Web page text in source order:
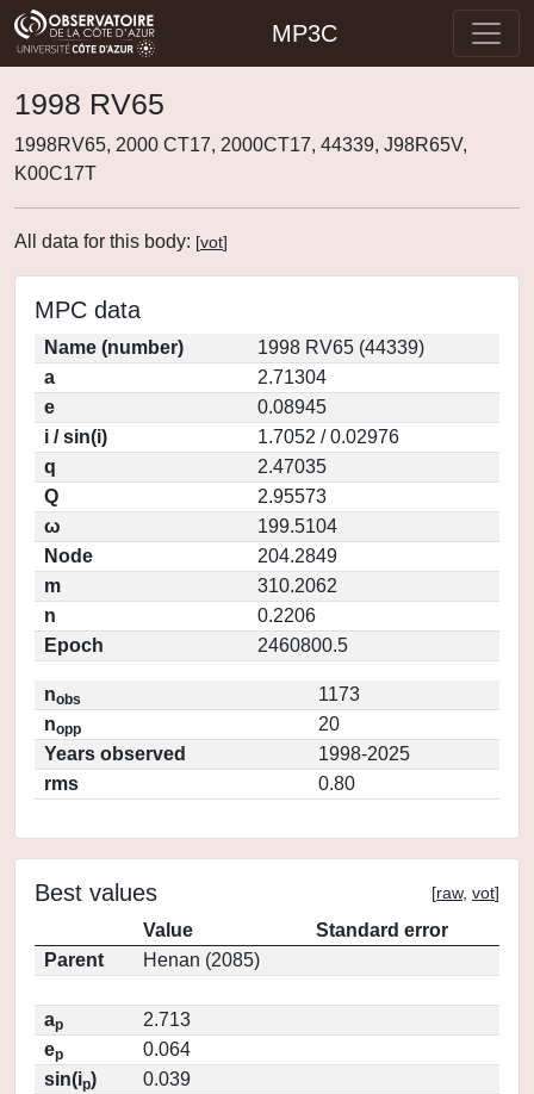
MP3C
1998 RV65
1998RV65, 2000 CT17, 2000CT17, 44339, J98R65V,
K00C17T
All data for this body: [vot]
MPC data
Name (number)
1998 RV65 (44339)
a
2.71304
e
0.08945
i / sin(i)
1.7052 / 0.02976
q
2.47035
Q
2.95573
ω
199.5104
Node
204.2849
m
310.2062
n
0.2206
Epoch
2460800.5
nobs
1173
nopp
20
Years observed
1998-2025
rms
0.80
Best values [raw, vot]
Value
Standard error
Parent
Henan (2085)
ap
2.713
ep
0.064
sin(ip)
0.039